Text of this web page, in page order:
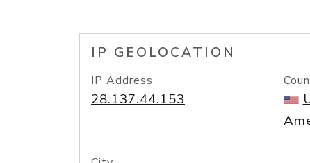
IP GEOLOCATION
IP Address
28.137.44.153